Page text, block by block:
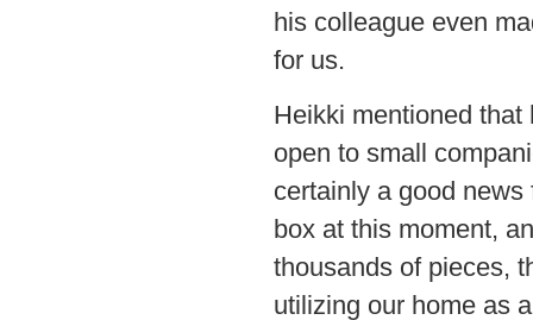
his colleague even
for us.
Heikki mentioned
open to small
certainly a good
box at this moment,
thousands of pieces,
utilizing our home as